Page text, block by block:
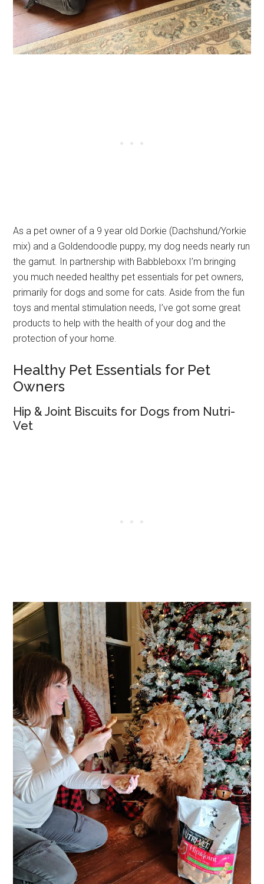
As a pet owner of a 9 year old Dorkie (Dachshund/Yorkie
mix) and a Goldendoodle puppy, my dog needs nearly run
the gamut. In partnership with Babbleboxx I’m bringing
you much needed healthy pet essentials for pet owners,
primarily for dogs and some for cats. Aside from the fun
toys and mental stimulation needs, I’ve got some great
products to help with the health of your dog and the
protection of your home.
Healthy Pet Essentials for Pet
Owners
Hip & Joint Biscuits for Dogs from Nutri-
Vet